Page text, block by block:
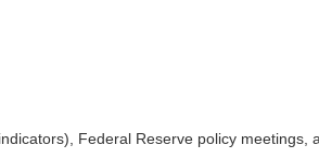
Federal Reserve policy meetings,